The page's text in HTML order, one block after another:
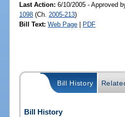
Last Action: 6/10/2005 - Approved
1098 (Ch. 2005-213)
Bill Text: Web Page | PDF
Bill History
Bill History